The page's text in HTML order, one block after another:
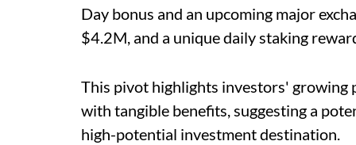
Day bonus and an upcoming major
$4.2M, and a unique daily staking
This pivot highlights investors'
with tangible benefits, suggesting a
high-potential investment destination.